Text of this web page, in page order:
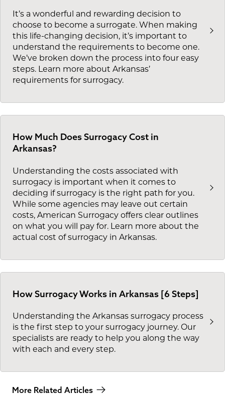
It’s a wonderful and rewarding decision to
choose to become a surrogate. When making
this life-changing decision, it’s important to
understand the requirements to become one.
We’ve broken down the process into four easy
steps. Learn more about Arkansas’
requirements for surrogacy.
How Much Does Surrogacy Cost in
Arkansas?
Understanding the costs associated with
surrogacy is important when it comes to
deciding if surrogacy is the right path for you.
While some agencies may leave out certain
costs, American Surrogacy offers clear outlines
on what you will pay for. Learn more about the
actual cost of surrogacy in Arkansas.
How Surrogacy Works in Arkansas [6 Steps]
Understanding the Arkansas surrogacy process
is the first step to your surrogacy journey. Our
specialists are ready to help you along the way
with each and every step.
More Related Articles